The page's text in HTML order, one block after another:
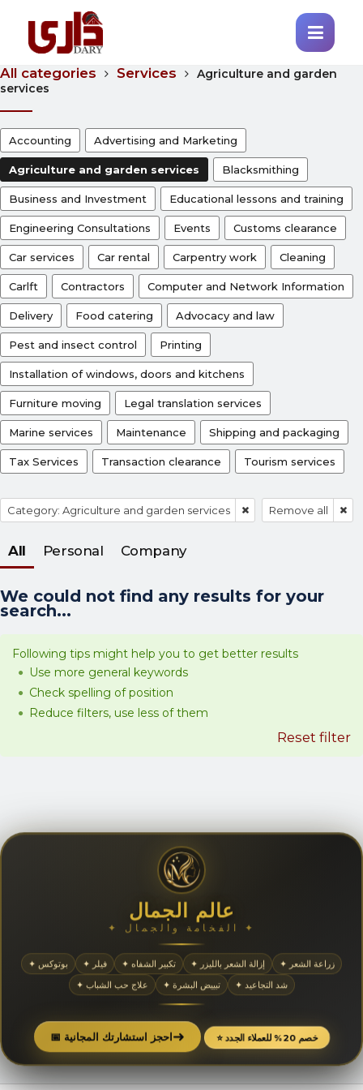
All categories Services
Agriculture and garden
services
Accounting Advertising and Marketing
Agriculture and garden services Blacksmithing
Business and Investment Educational lessons and training
Engineering Consultations Events Customs clearance
Car services Car rental Carpentry work Cleaning
Carlft Contractors Computer and Network Information
Delivery Food catering Advocacy and law
Pest and insect control Printing
Installation of windows, doors and kitchens
Furniture moving Legal translation services
Marine services Maintenance Shipping and packaging
Tax Services Transaction clearance Tourism services
Category: Agriculture and garden services Remove all
All Personal Company
We could not find any results for your
search...
Following tips might help you to get better results
Use more general keywords
Check spelling of position
Reduce filters, use less of them
Reset filter
عالم الجمال
✦ الفخامة والجمال ✦
✦ بوتوكس ✦ فيلر ✦ تكبير الشفاه ✦ إزالة الشعر بالليزر
✦ زراعة الشعر
✦ علاج حب الشباب
✦ تبييض البشرة ✦ شد التجاعيد
📅 احجز استشارتك المجانية➜ ⭐ خصم 20% للعملاء الجدد